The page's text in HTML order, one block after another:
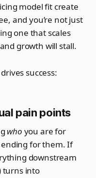
model fit create
and you’re not just
one that scales
growth will stall.
success:
pain points
who you are for
for them. If
downstream
turns into